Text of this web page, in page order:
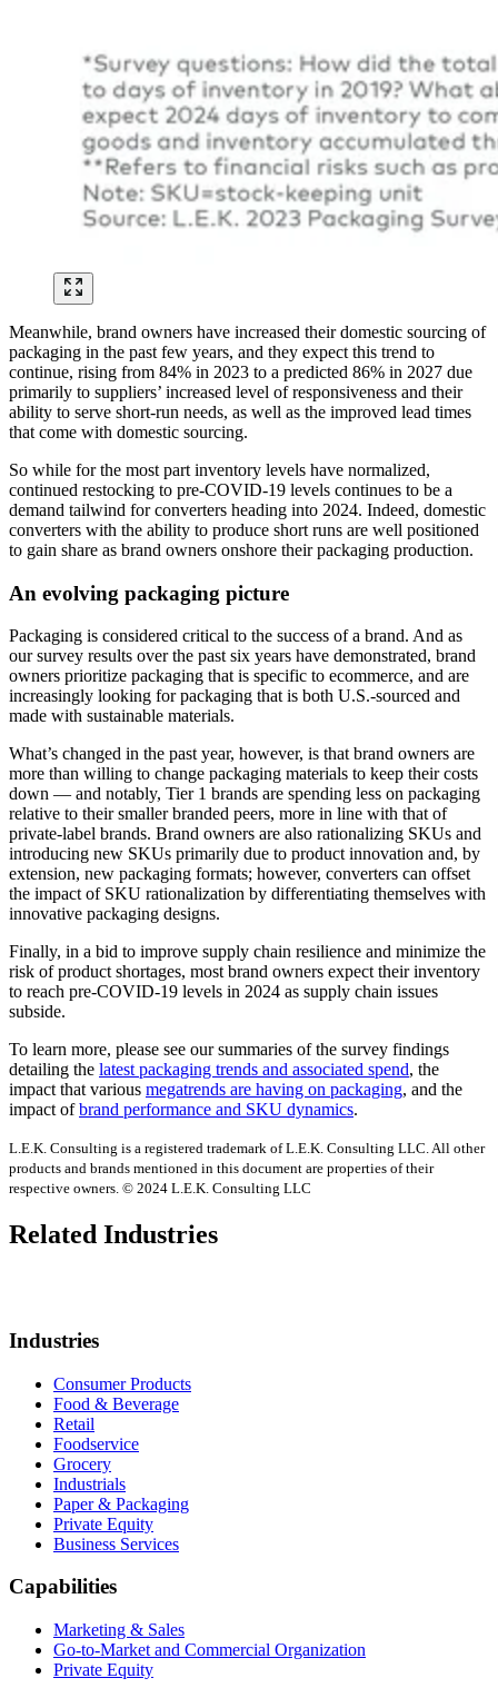
Meanwhile, brand owners have increased their domestic sourcing of
packaging in the past few years, and they expect this trend to
continue, rising from 84% in 2023 to a predicted 86% in 2027 due
primarily to suppliers’ increased level of responsiveness and their
ability to serve short-run needs, as well as the improved lead times
that come with domestic sourcing.
So while for the most part inventory levels have normalized,
continued restocking to pre-COVID-19 levels continues to be a
demand tailwind for converters heading into 2024. Indeed, domestic
converters with the ability to produce short runs are well positioned
to gain share as brand owners onshore their packaging production.
An evolving packaging picture
Packaging is considered critical to the success of a brand. And as
our survey results over the past six years have demonstrated, brand
owners prioritize packaging that is specific to ecommerce, and are
increasingly looking for packaging that is both U.S.-sourced and
made with sustainable materials.
What’s changed in the past year, however, is that brand owners are
more than willing to change packaging materials to keep their costs
down — and notably, Tier 1 brands are spending less on packaging
relative to their smaller branded peers, more in line with that of
private-label brands. Brand owners are also rationalizing SKUs and
introducing new SKUs primarily due to product innovation and, by
extension, new packaging formats; however, converters can offset
the impact of SKU rationalization by differentiating themselves with
innovative packaging designs.
Finally, in a bid to improve supply chain resilience and minimize the
risk of product shortages, most brand owners expect their inventory
to reach pre-COVID-19 levels in 2024 as supply chain issues
subside.
To learn more, please see our summaries of the survey findings
detailing the latest packaging trends and associated spend, the
impact that various megatrends are having on packaging, and the
impact ofbrand performance and SKU dynamics.
L.E.K. Consulting is a registered trademark of L.E.K. Consulting LLC. All other
products and brands mentioned in this document are properties of their
respective owners. © 2024 L.E.K. Consulting LLC
Related Industries
Industries
Consumer Products
Food & Beverage
Retail
Foodservice
Grocery
Industrials
Paper & Packaging
Private Equity
Business Services
Capabilities
Marketing & Sales
Go-to-Market and Commercial Organization
Private Equity